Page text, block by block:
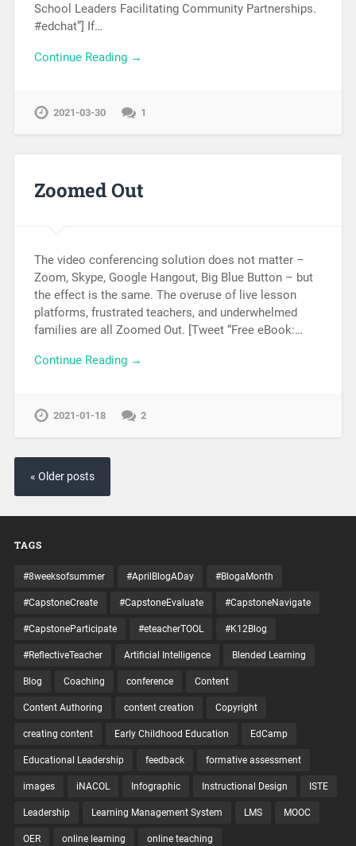
School Leaders Facilitating Community Partnerships.
#edchat”] If…
Continue Reading →
2021-03-30 1
Zoomed Out
The video conferencing solution does not matter –
Zoom, Skype, Google Hangout, Big Blue Button – but
the effect is the same. The overuse of live lesson
platforms, frustrated teachers, and underwhelmed
families are all Zoomed Out. [Tweet “Free eBook:…
Continue Reading →
2021-01-18 2
« Older posts
TAGS
#8weeksofsummer #AprilBlogADay #BlogaMonth
#CapstoneCreate #CapstoneEvaluate #CapstoneNavigate
#CapstoneParticipate #eteacherTOOL #K12Blog
#ReflectiveTeacher Artificial Intelligence Blended Learning
Blog Coaching conference Content
Content Authoring content creation Copyright
creating content Early Childhood Education EdCamp
Educational Leadership feedback formative assessment
images iNACOL Infographic Instructional Design ISTE
Leadership Learning Management System LMS MOOC
OER online learning online teaching